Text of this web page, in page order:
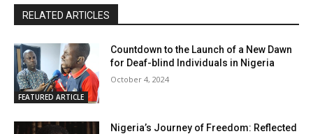
RELATED ARTICLES
FEATURED ARTICLE
Countdown to the Launch of a New Dawn
for Deaf-blind Individuals in Nigeria
October 4, 2024
Nigeria’s Journey of Freedom: Reflected